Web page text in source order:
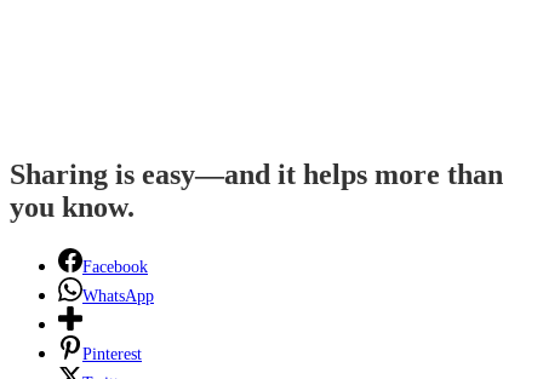
Sharing is easy—and it helps more than
you know.
Facebook
WhatsApp
Pinterest